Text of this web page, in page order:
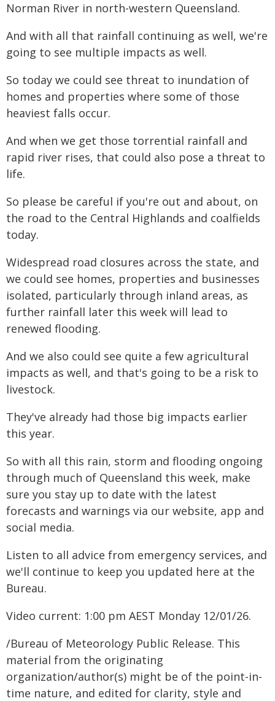
Norman River in north-western Queensland.
And with all that rainfall continuing as well, we're
going to see multiple impacts as well.
So today we could see threat to inundation of
homes and properties where some of those
heaviest falls occur.
And when we get those torrential rainfall and
rapid river rises, that could also pose a threat to
life.
So please be careful if you're out and about, on
the road to the Central Highlands and coalfields
today.
Widespread road closures across the state, and
we could see homes, properties and businesses
isolated, particularly through inland areas, as
further rainfall later this week will lead to
renewed flooding.
And we also could see quite a few agricultural
impacts as well, and that's going to be a risk to
livestock.
They've already had those big impacts earlier
this year.
So with all this rain, storm and flooding ongoing
through much of Queensland this week, make
sure you stay up to date with the latest
forecasts and warnings via our website, app and
social media.
Listen to all advice from emergency services, and
we'll continue to keep you updated here at the
Bureau.
Video current: 1:00 pm AEST Monday 12/01/26.
/Bureau of Meteorology Public Release. This
material from the originating
organization/author(s) might be of the point-in-
time nature, and edited for clarity, style and